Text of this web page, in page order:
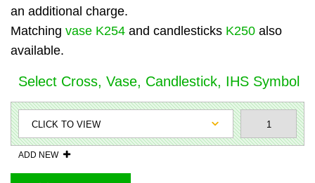
an additional charge.
Matching vase K254 and candlesticks K250 also
available.
Select Cross, Vase, Candlestick, IHS Symbol
ADD NEW